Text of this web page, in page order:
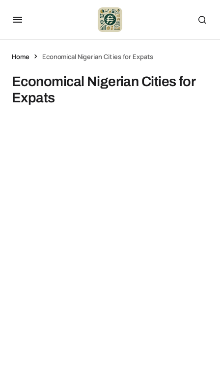
Home Economical Nigerian Cities for Expats
Economical Nigerian Cities for
Expats